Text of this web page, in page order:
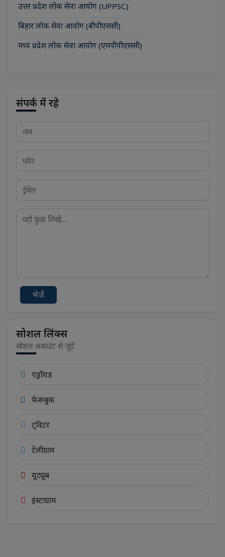
उत्तर प्रदेश लोक सेवा आयोग (UPPSC)
बिहार लोक सेवा आयोग (बीपीएससी)
मध्य प्रदेश लोक सेवा आयोग (एमपीपीएससी)
संपर्क में रहे
भेजें
सोशल लिंक्स
सोशल अकाउंट से जुड़ें
एंड्रॉयड
फेसबुक
ट्विटर
टेलीग्राम
यूट्यूब
इंस्टाग्राम